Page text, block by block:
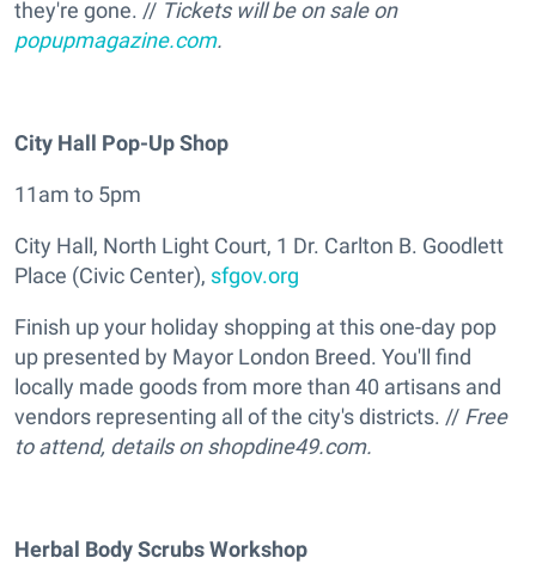
they're gone. // Tickets will be on sale on
popupmagazine.com.
City Hall Pop-Up Shop
11am to 5pm
City Hall, North Light Court, 1 Dr. Carlton B. Goodlett
Place (Civic Center), sfgov.org
Finish up your holiday shopping at this one-day pop
up presented by Mayor London Breed. You'll find
locally made goods from more than 40 artisans and
vendors representing all of the city's districts. // Free
to attend, details onshopdine49.com.
Herbal Body Scrubs Workshop